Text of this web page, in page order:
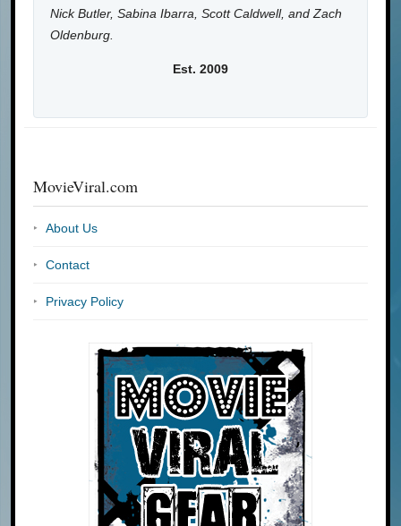
Nick Butler, Sabina Ibarra, Scott Caldwell, and Zach
Oldenburg.
Est. 2009
MovieViral.com
About Us
Contact
Privacy Policy